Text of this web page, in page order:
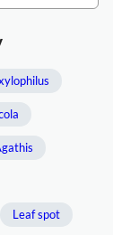
Leaf spot